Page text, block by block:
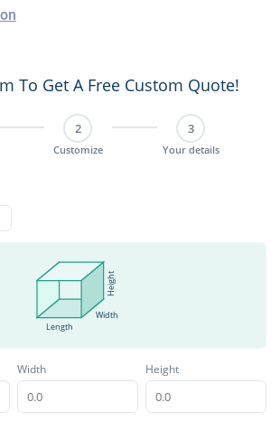
To Get A Free Custom Quote!
2
Customize
3
Your details
Length
Width
Height
Width Height